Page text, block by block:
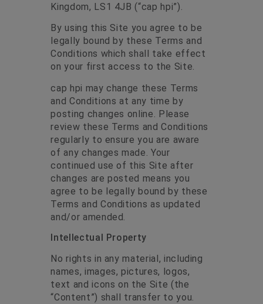
Kingdom, LS1 4JB (“cap hpi”).
By using this Site you agree to be
legally bound by these Terms and
Conditions which shall take effect
on your first access to the Site.
cap hpi may change these Terms
and Conditions at any time by
posting changes online. Please
review these Terms and Conditions
regularly to ensure you are aware
of any changes made. Your
continued use of this Site after
changes are posted means you
agree to be legally bound by these
Terms and Conditions as updated
and/or amended.
Intellectual Property
No rights in any material, including
names, images, pictures, logos,
text and icons on the Site (the
“Content”) shall transfer to you.